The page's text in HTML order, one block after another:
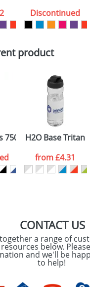
tick if you
to your
as per
Policy
Discontinued
product
750ml Dome Lid
H2O Base Tritan
from£4.31
CONTACT US
a range of
below. Please
and we'll be
to help!